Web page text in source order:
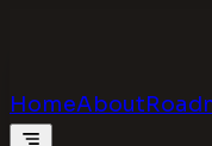
HomeAbout